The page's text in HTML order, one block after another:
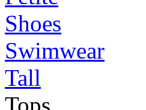
Shoes
Swimwear
Tall